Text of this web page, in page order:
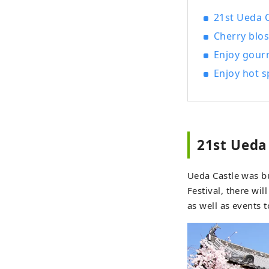
In
is
is
Onsen,
21st Ueda
Cherry
Enjoy
Enjoy hot
21st
Ueda Castle was
Festival, there
as well as events